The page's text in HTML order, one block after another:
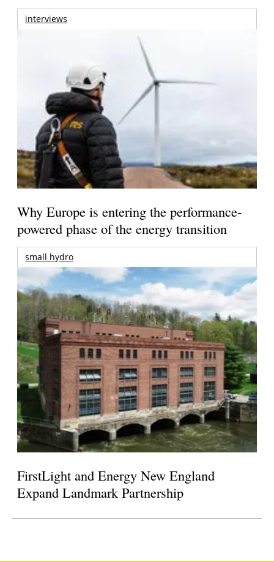
interviews
Why Europe is entering the performance-
powered phase of the energy transition
small hydro
FirstLight and Energy New England
Expand Landmark Partnership